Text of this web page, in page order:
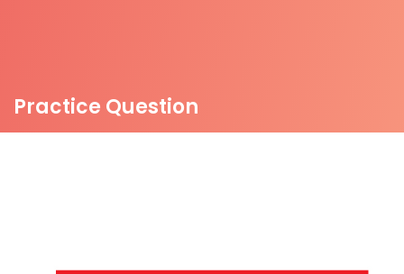
Practice Question